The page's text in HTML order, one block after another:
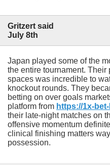
Gritzert said
July 8th
Japan played some of the
the entire tournament.
spaces was incredible to
knockout rounds. They
betting on over goals
platform from https://1x-
their late-night matches on
offensive momentum
clinical finishing matters
possession.